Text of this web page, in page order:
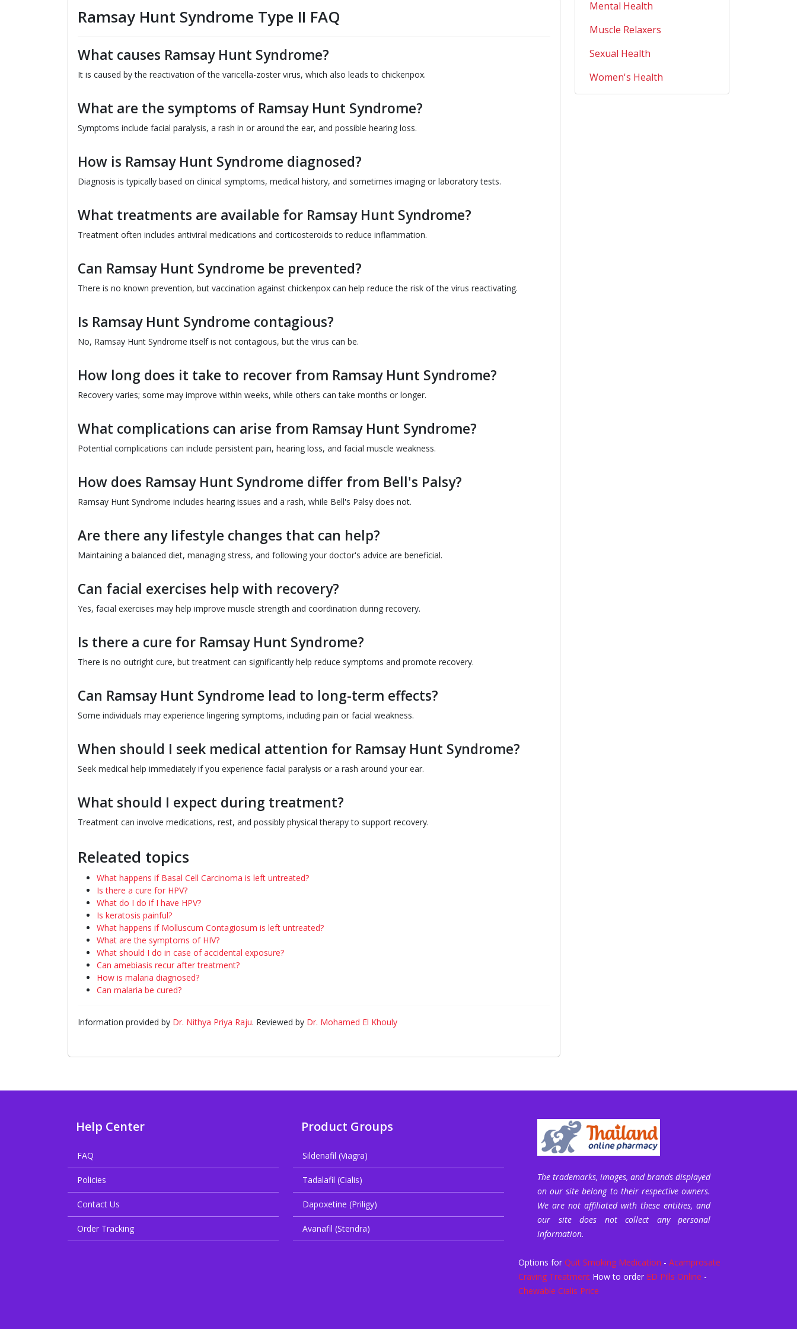
Ramsay Hunt Syndrome Type II FAQ
What causes Ramsay Hunt Syndrome?
It is caused by the reactivation of the varicella-zoster virus, which also leads to chickenpox.
What are the symptoms of Ramsay Hunt Syndrome?
Symptoms include facial paralysis, a rash in or around the ear, and possible hearing loss.
How is Ramsay Hunt Syndrome diagnosed?
Diagnosis is typically based on clinical symptoms, medical history, and sometimes imaging or laboratory tests.
What treatments are available for Ramsay Hunt Syndrome?
Treatment often includes antiviral medications and corticosteroids to reduce inflammation.
Can Ramsay Hunt Syndrome be prevented?
There is no known prevention, but vaccination against chickenpox can help reduce the risk of the virus reactivating.
Is Ramsay Hunt Syndrome contagious?
No, Ramsay Hunt Syndrome itself is not contagious, but the virus can be.
How long does it take to recover from Ramsay Hunt Syndrome?
Recovery varies; some may improve within weeks, while others can take months or longer.
What complications can arise from Ramsay Hunt Syndrome?
Potential complications can include persistent pain, hearing loss, and facial muscle weakness.
How does Ramsay Hunt Syndrome differ from Bell's Palsy?
Ramsay Hunt Syndrome includes hearing issues and a rash, while Bell's Palsy does not.
Are there any lifestyle changes that can help?
Maintaining a balanced diet, managing stress, and following your doctor's advice are beneficial.
Can facial exercises help with recovery?
Yes, facial exercises may help improve muscle strength and coordination during recovery.
Is there a cure for Ramsay Hunt Syndrome?
There is no outright cure, but treatment can significantly help reduce symptoms and promote recovery.
Can Ramsay Hunt Syndrome lead to long-term effects?
Some individuals may experience lingering symptoms, including pain or facial weakness.
When should I seek medical attention for Ramsay Hunt Syndrome?
Seek medical help immediately if you experience facial paralysis or a rash around your ear.
What should I expect during treatment?
Treatment can involve medications, rest, and possibly physical therapy to support recovery.
Releated topics
What happens if Basal Cell Carcinoma is left untreated?
Is there a cure for HPV?
What do I do if I have HPV?
Is keratosis painful?
What happens if Molluscum Contagiosum is left untreated?
What are the symptoms of HIV?
What should I do in case of accidental exposure?
Can amebiasis recur after treatment?
How is malaria diagnosed?
Can malaria be cured?
Information provided by Dr. Nithya Priya Raju. Reviewed by Dr. Mohamed El Khouly
Mental Health
Muscle Relaxers
Sexual Health
Women's Health
Help Center
FAQ
Policies
Contact Us
Order Tracking
Product Groups
Sildenafil (Viagra)
Tadalafil (Cialis)
Dapoxetine (Priligy)
Avanafil (Stendra)
The trademarks, images, and brands displayed
on our site belong to their respective owners.
We are not affiliated with these entities, and
our site does not collect any personal
information.
Options for Quit Smoking Medication - Acamprosate
Craving Treatment How to order ED Pills Online -
Chewable Cialis Price